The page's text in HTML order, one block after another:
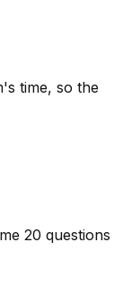
time, so the
20 questions